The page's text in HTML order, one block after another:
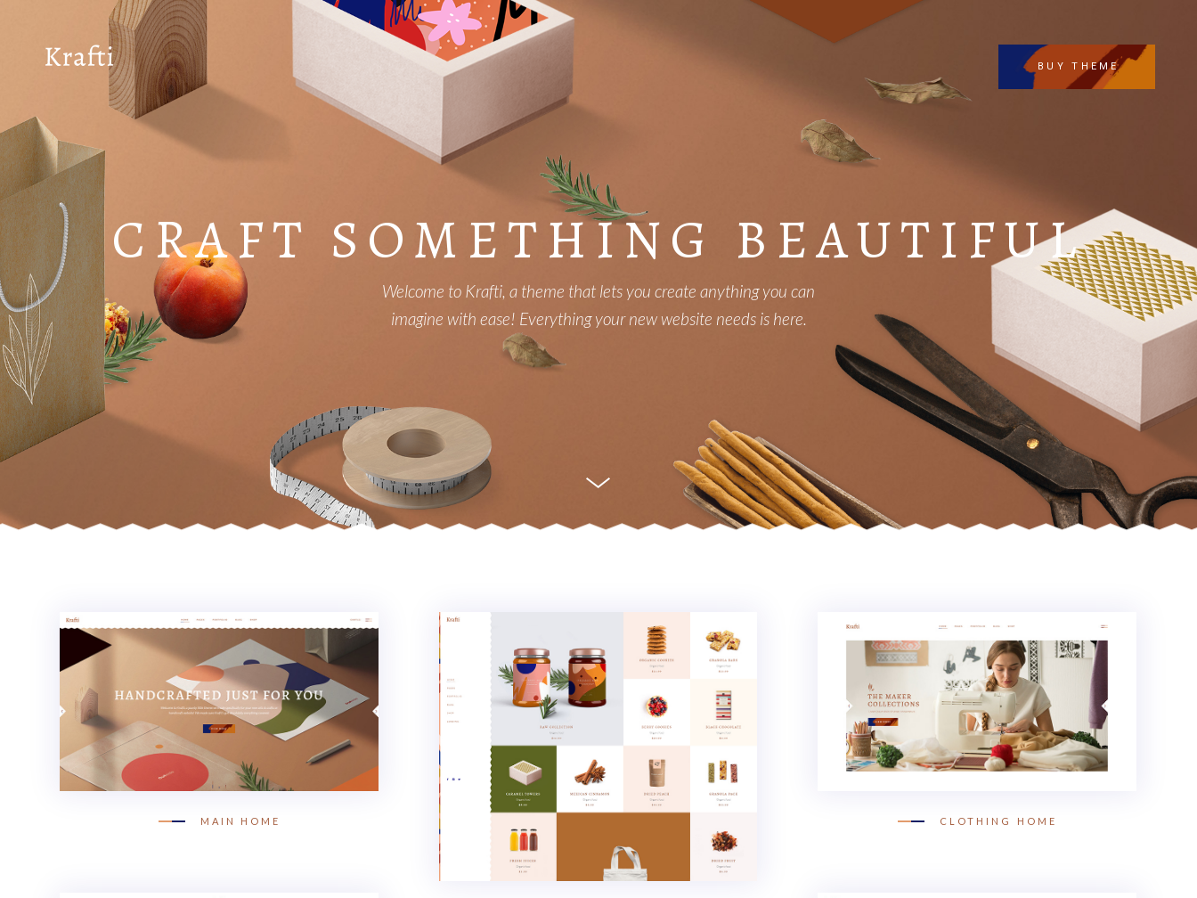
BUY THEME
CRAFT SOMETHING BEAUTIFUL
Welcome to Krafti, a theme that lets you create anything you can
imagine with ease! Everything your new website needs is here.
MAIN HOME CLOTHING HOME